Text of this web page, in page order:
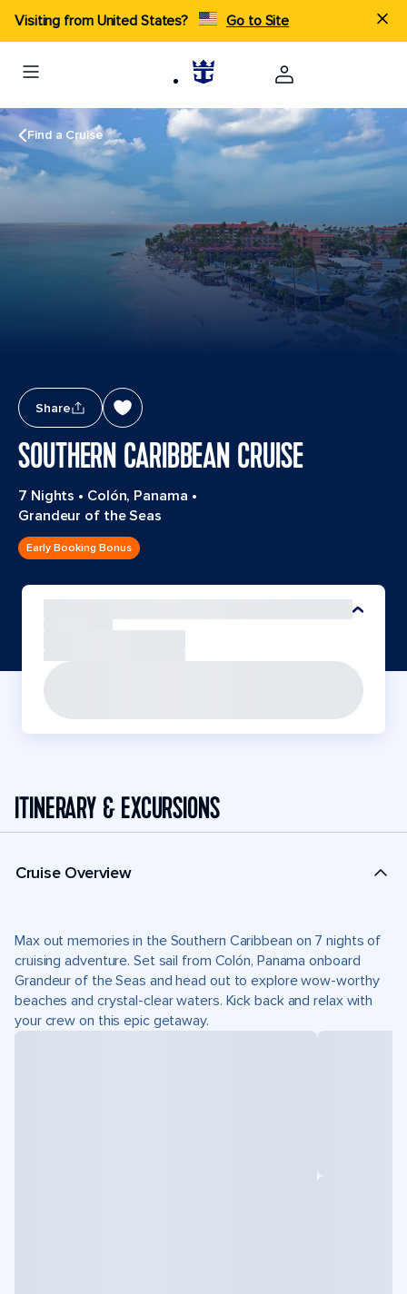
Visiting from United States? Go to Site
Find a Cruise
Share
SOUTHERN CARIBBEAN CRUISE
7 Nights • Colón, Panama •
Grandeur of the Seas
Early Booking Bonus
ITINERARY & EXCURSIONS
Cruise Overview
Max out memories in the Southern Caribbean on 7 nights of
cruising adventure. Set sail from Colón, Panama onboard
Grandeur of the Seas and head out to explore wow-worthy
beaches and crystal-clear waters. Kick back and relax with
your crew on this epic getaway.